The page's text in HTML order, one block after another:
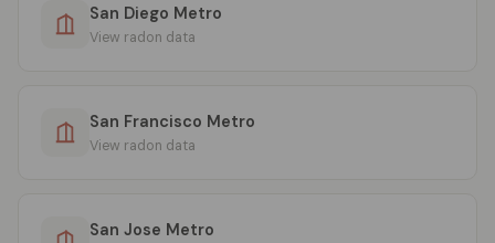
San Diego Metro
View radon data
San Francisco Metro
View radon data
San Jose Metro